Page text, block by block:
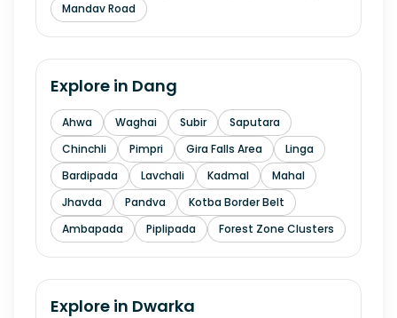
Mandav Road
Explore in Dang
Ahwa Waghai Subir
Saputara
Chinchli
Pimpri Gira Falls Area
Linga
Bardipada
Lavchali Kadmal
Mahal
Jhavda
Pandva
Kotba Border Belt
Ambapada
Piplipada Forest Zone Clusters
Explore in Dwarka